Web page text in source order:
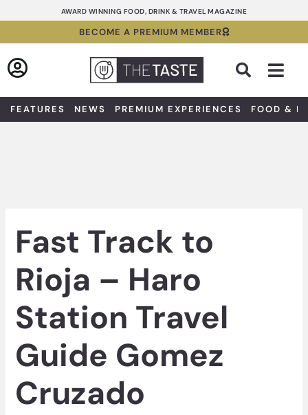
to
AWARD WINNING FOOD, DRINK & TRAVEL MAGAZINE
BECOME A PREMIUM MEMBER
FEATURES NEWS PREMIUM EXPERIENCES FOOD &
Fast Track to
Rioja – Haro
Station Travel
Guide Gomez
Cruzado